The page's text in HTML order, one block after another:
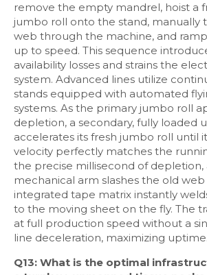
remove the empty mandrel, hoist a
jumbo roll onto the stand, manually
web through the machine, and
up to speed. This sequence
availability losses and strains the
system. Advanced lines utilize
stands equipped with automated
systems. As the primary jumbo roll
depletion, a secondary, fully loaded
accelerates its fresh jumbo roll until
velocity perfectly matches the
the precise millisecond of depletion,
mechanical arm slashes the old
integrated tape matrix instantly
to the moving sheet on the fly. The
at full production speed without a
line deceleration, maximizing uptime.
Q13: What is the optimal